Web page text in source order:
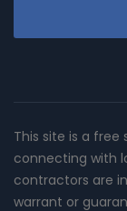
This site is a free
connecting with
contractors are
warrant or